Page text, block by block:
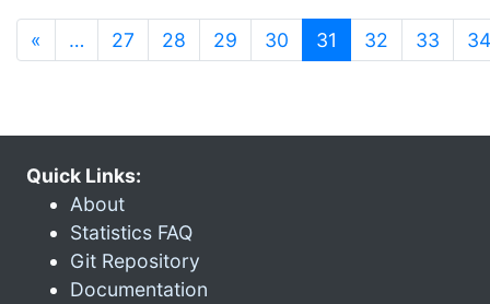
« … 27 28 29 30 31 (current)
32 33 34
Quick Links:
About
Statistics FAQ
Git Repository
Documentation